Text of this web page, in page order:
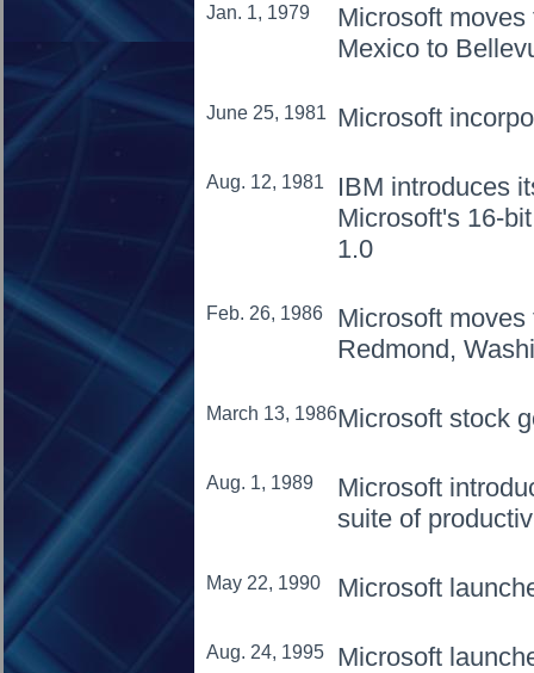
Jan. 1, 1979
Microsoft
Mexico to
June 25, 1981 Microsoft
Aug. 12, 1981
IBM introduces
Microsoft's 16-
1.0
Feb. 26, 1986
Microsoft
Redmond,
March 13, 1986Microsoft stock
Aug. 1, 1989
Microsoft
suite of
May 22, 1990 Microsoft
Aug. 24, 1995 Microsoft